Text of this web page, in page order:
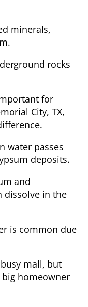
minerals,
rocks
for
City, TX,
water passes
deposits.
and
dissolve in the
is common due
mall, but
homeowner